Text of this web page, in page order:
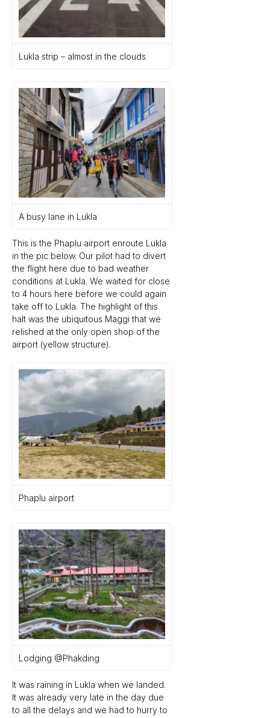
Lukla strip – almost in the clouds
A busy lane in Lukla
This is the Phaplu airport enroute Lukla
in the pic below. Our pilot had to divert
the flight here due to bad weather
conditions at Lukla. We waited for close
to 4 hours here before we could again
take off to Lukla. The highlight of this
halt was the ubiquitous Maggi that we
relished at the only open shop of the
airport (yellow structure).
Phaplu airport
Lodging @Phakding
It was raining in Lukla when we landed.
It was already very late in the day due
to all the delays and we had to hurry to